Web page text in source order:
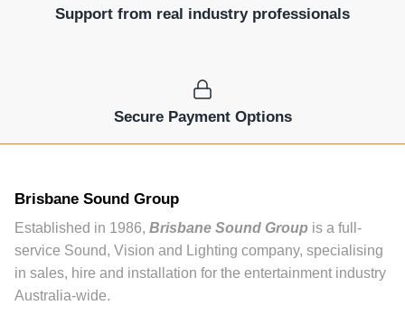
Support from real industry professionals
Secure Payment Options
Brisbane Sound Group
Established in 1986, Brisbane Sound Group is a full-
service Sound, Vision and Lighting company, specialising
in sales, hire and installation for the entertainment industry
Australia-wide.